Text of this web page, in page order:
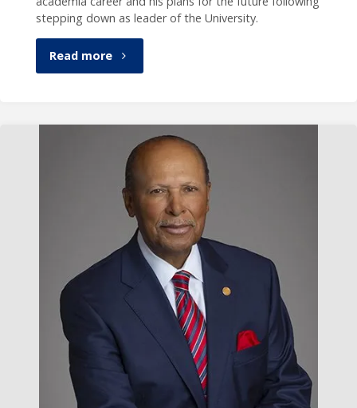
stepping down as leader of the University.
Read more"President
featured
interview
with
Messenger"